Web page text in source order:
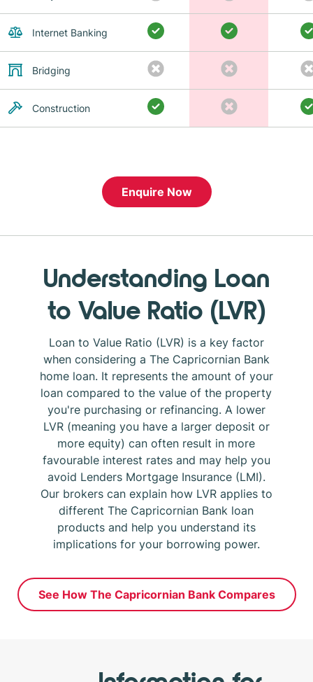
Internet Banking
Bridging
Construction
Enquire Now
Understanding Loan
to Value Ratio (LVR)
Loan to Value Ratio (LVR) is a key factor
when considering a The Capricornian Bank
home loan. It represents the amount of your
loan compared to the value of the property
you're purchasing or refinancing. A lower
LVR (meaning you have a larger deposit or
more equity) can often result in more
favourable interest rates and may help you
avoid Lenders Mortgage Insurance (LMI).
Our brokers can explain how LVR applies to
different The Capricornian Bank loan
products and help you understand its
implications for your borrowing power.
See How The Capricornian Bank Compares